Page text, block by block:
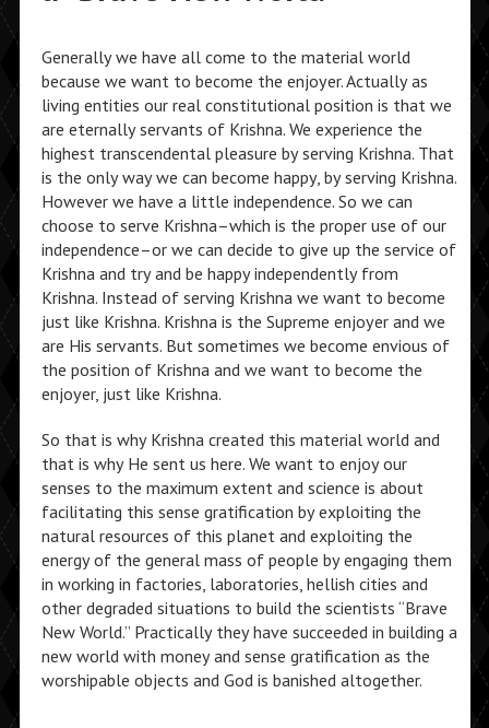
Generally we have all come to the material world
because we want to become the enjoyer. Actually as
living entities our real constitutional position is that we
are eternally servants of Krishna. We experience the
highest transcendental pleasure by serving Krishna. That
is the only way we can become happy, by serving Krishna.
However we have a little independence. So we can
choose to serve Krishna–which is the proper use of our
independence–or we can decide to give up the service of
Krishna and try and be happy independently from
Krishna. Instead of serving Krishna we want to become
just like Krishna. Krishna is the Supreme enjoyer and we
are His servants. But sometimes we become envious of
the position of Krishna and we want to become the
enjoyer, just like Krishna.
So that is why Krishna created this material world and
that is why He sent us here. We want to enjoy our
senses to the maximum extent and science is about
facilitating this sense gratification by exploiting the
natural resources of this planet and exploiting the
energy of the general mass of people by engaging them
in working in factories, laboratories, hellish cities and
other degraded situations to build the scientists “Brave
New World.” Practically they have succeeded in building a
new world with money and sense gratification as the
worshipable objects and God is banished altogether.